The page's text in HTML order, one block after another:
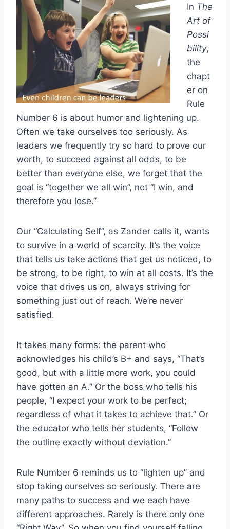
In The
Art of
Possi
bility,
the
chapt
er on
Rule
Number 6 is about humor and lightening up.
Often we take ourselves too seriously. As
leaders we frequently try so hard to prove our
worth, to succeed against all odds, to be
better than everyone else, we forget that the
goal is “together we all win”, not “I win, and
therefore you lose.”
Our “Calculating Self”, as Zander calls it, wants
to survive in a world of scarcity. It’s the voice
that tells us take actions that get us noticed, to
be strong, to be right, to win at all costs. It’s the
voice that drives us on, always striving for
something just out of reach. We’re never
satisfied.
It takes many forms: the parent who
acknowledges his child’s B+ and says, “That’s
good, but with a little more work, you could
have gotten an A.” Or the boss who tells his
people, “I expect your work to be perfect;
regardless of what it takes to achieve that.” Or
the educator who tells her students, “Follow
the outline exactly without deviation.”
Rule Number 6 reminds us to “lighten up” and
stop taking ourselves so seriously. There are
many paths to success and we each have
different approaches. Rarely is there only one